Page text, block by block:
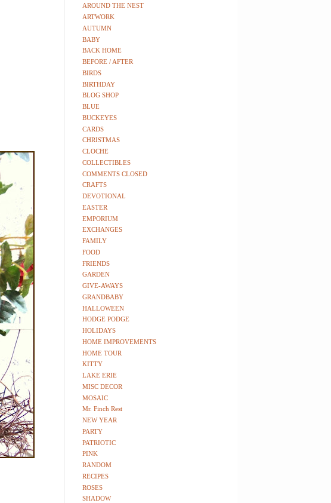
AROUND THE NEST
ARTWORK
AUTUMN
BABY
BACK HOME
BEFORE / AFTER
BIRDS
BIRTHDAY
BLOG SHOP
BLUE
BUCKEYES
CARDS
CHRISTMAS
CLOCHE
COLLECTIBLES
COMMENTS CLOSED
CRAFTS
DEVOTIONAL
EASTER
EMPORIUM
EXCHANGES
FAMILY
FOOD
FRIENDS
GARDEN
GIVE-AWAYS
GRANDBABY
HALLOWEEN
HODGE PODGE
HOLIDAYS
HOME IMPROVEMENTS
HOME TOUR
KITTY
LAKE ERIE
MISC DECOR
MOSAIC
Mr. Finch Rest
NEW YEAR
PARTY
PATRIOTIC
PINK
RANDOM
RECIPES
ROSES
SHADOW